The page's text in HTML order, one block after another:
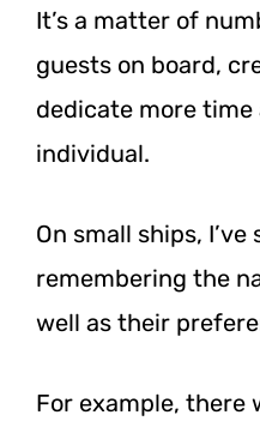
It’s a matter of
guests on board,
dedicate more
individual.
On small ships,
remembering the
well as their
For example, there